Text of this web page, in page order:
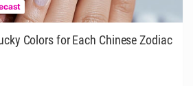
Colors for Each Chinese Zodiac